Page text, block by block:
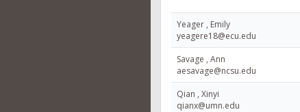
Yeager , Emily
yeagere18@ecu.edu
Savage , Ann
aesavage@ncsu.edu
Qian , Xinyi
qianx@umn.edu